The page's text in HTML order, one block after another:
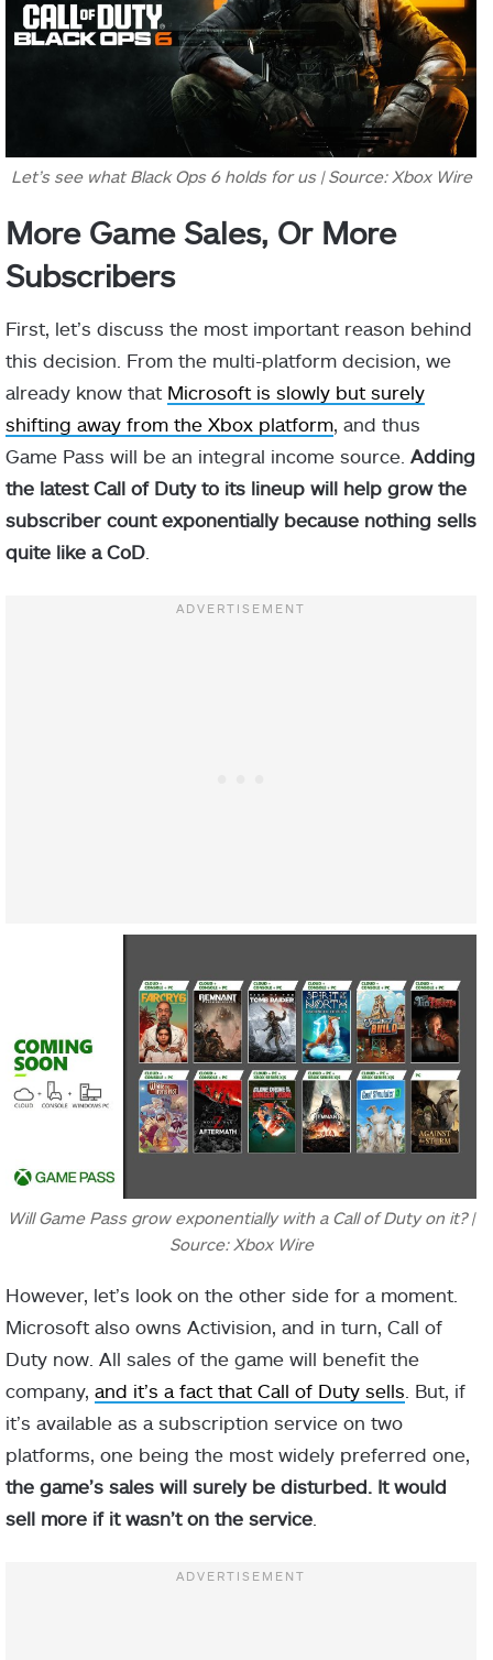
Let’s see what Black Ops 6 holds for us | Source: Xbox Wire
More Game Sales, Or More
Subscribers
First, let’s discuss the most important reason behind
this decision. From the multi-platform decision, we
already know that Microsoft is slowly but surely
shifting away from the Xbox platform , and thus
Game Pass will be an integral income source. Adding
the latest Call of Duty to its lineup will help grow the
subscriber count exponentially because nothing sells
quite like a CoD
Will Game Pass grow exponentially with a Call of Duty on it? |
Source: Xbox Wire
However, let’s look on the other side for a moment.
Microsoft also owns Activision, and in turn, Call of
Duty now. All sales of the game will benefit the
company, and it’s a fact that Call of Duty sells . But, if
it’s available as a subscription service on two
platforms, one being the most widely preferred one,
the game’s sales will surely be disturbed. It would
sell more if it wasn’t on the service